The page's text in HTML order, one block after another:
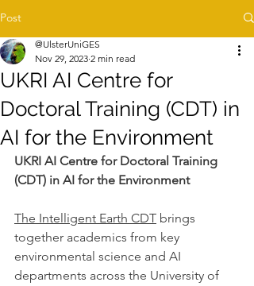
Post
UKRI AI Centre for
Doctoral Training (CDT) in
AI for the Environment
@UlsterUniGES
Nov 29, 2023 2 min read
UKRI AI Centre for Doctoral Training
(CDT) in AI for the Environment
The Intelligent Earth CDT brings
together academics from key
environmental science and AI
departments across the University of